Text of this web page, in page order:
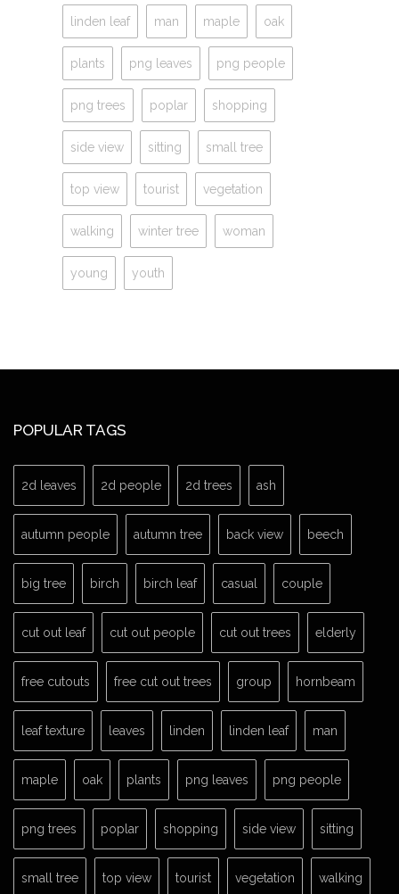
linden leaf man maple oak
plants png leaves png people
png trees poplar shopping
side view sitting small tree
top view tourist vegetation
walking winter tree woman
young youth
POPULAR TAGS
2d leaves 2d people 2d trees ash
autumn people autumn tree back view beech
big tree birch birch leaf casual couple
cut out leaf cut out people cut out trees elderly
free cutouts free cut out trees group hornbeam
leaf texture leaves linden linden leaf man
maple oak plants png leaves png people
png trees poplar shopping side view sitting
small tree top view tourist vegetation walking